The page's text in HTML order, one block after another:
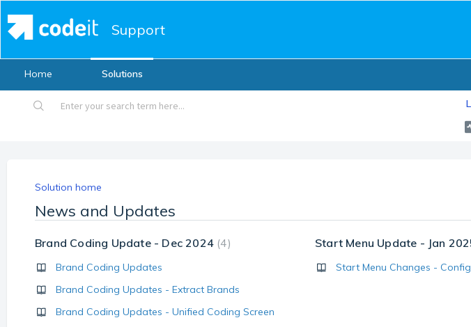
Support
Home Solutions
Solution home
News and Updates
Brand Coding Update - Dec 2024 4
Brand Coding Updates
Brand Coding Updates - Extract Brands
Brand Coding Updates - Unified Coding Screen
Start Menu Update - Jan
Start Menu Changes -